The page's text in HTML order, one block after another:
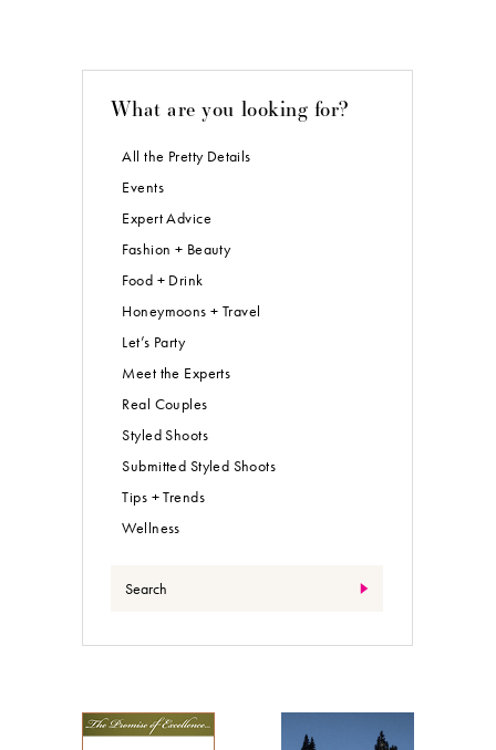
What are you looking for?
All the Pretty Details
Events
Expert Advice
Fashion + Beauty
Food + Drink
Honeymoons + Travel
Let’s Party
Meet the Experts
Real Couples
Styled Shoots
Submitted Styled Shoots
Tips + Trends
Wellness